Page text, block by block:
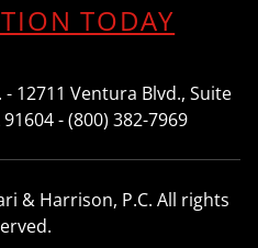
TODAY
12711 Ventura Blvd., Suite
- (800) 382-7969
& Harrison, P.C. All rights